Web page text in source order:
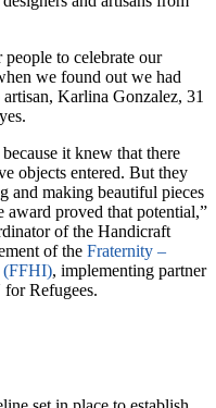
people to celebrate our
we found out we had
Karlina Gonzalez, 31
it knew that there
objects entered. But they
and making beautiful pieces
proved that potential,”
of the Handicraft
of the Fraternity –
(FFHI), implementing partner
Refugees.